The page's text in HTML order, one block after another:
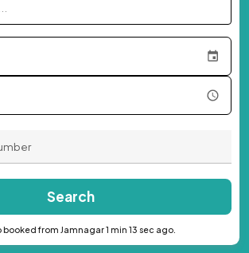
Search
booked from Jamnagar 1 min 13 sec ago.